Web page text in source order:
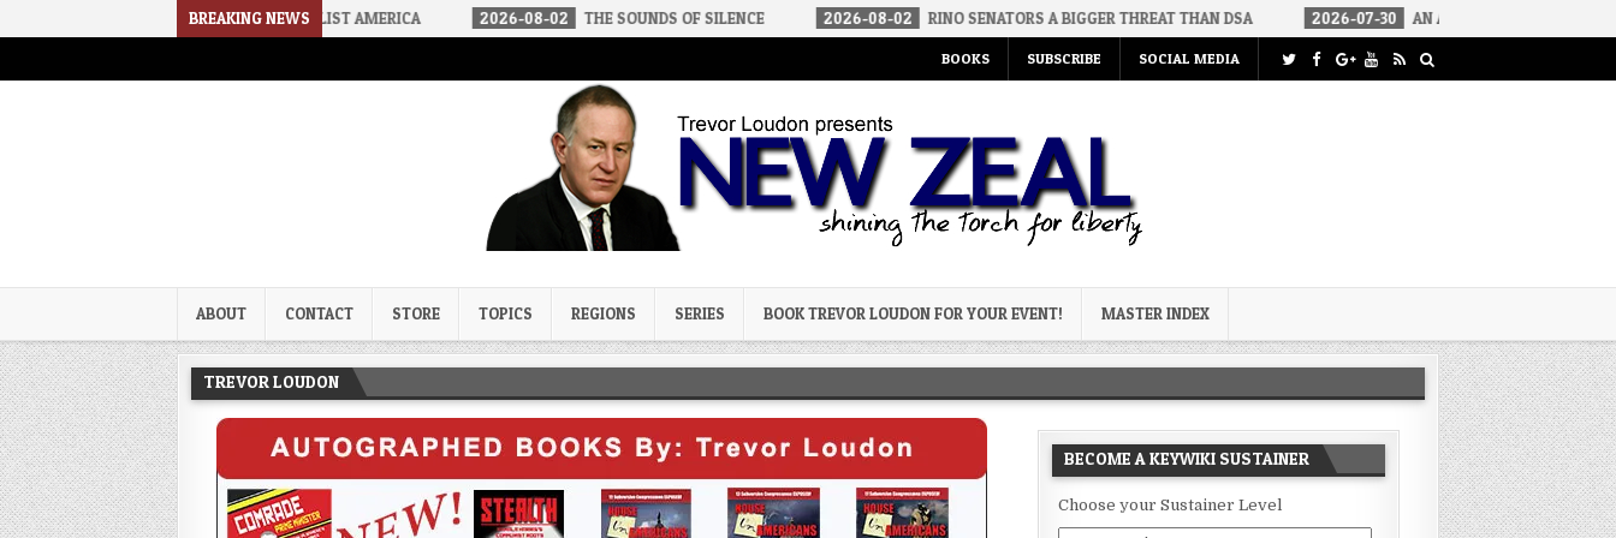
BREAKING NEWS
HOW WE ARRIVED IN A SOCIALIST AMERICA 2026-08-02 THE SOUNDS OF SILENCE 2026-08-02 RINO SENATORS A BIGGER THREAT THAN DSA 2026-07-30 AN ACT OF WAR
BOOKS SUBSCRIBE SOCIAL MEDIA
Trevor Loudon's New Zeal Blog
ABOUT CONTACT STORE TOPICS REGIONS SERIES BOOK TREVOR LOUDON FOR YOUR EVENT! MASTER INDEX
TREVOR LOUDON
BECOME A KEYWIKI SUSTAINER
Choose your Sustainer Level